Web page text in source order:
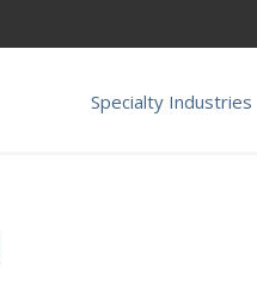
Specialty Industries